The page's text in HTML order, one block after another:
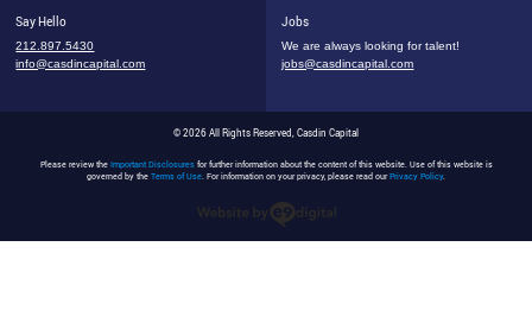
Say Hello
212.897.5430
info@casdincapital.com
Jobs
We are always looking for talent!
jobs@casdincapital.com
© 2026 All Rights Reserved, Casdin Capital
Please review the Important Disclosuresfor further information about the content of this website. Use of this website is
governed by the Terms of Use. For information on your privacy, please read ourPrivacy Policy.